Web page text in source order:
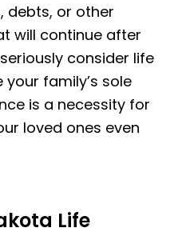
debts, or other
will continue after
consider life
your family’s sole
is a necessity for
loved ones even
Life